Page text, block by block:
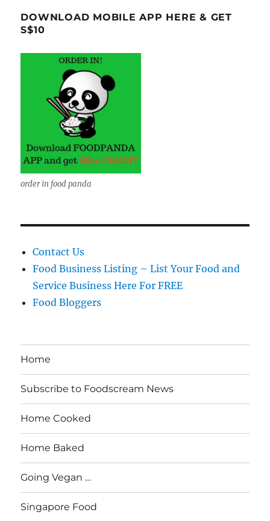
DOWNLOAD MOBILE APP HERE & GET
S$10
order in food panda
Contact Us
Food Business Listing – List Your Food and
Service Business Here For FREE
Food Bloggers
Home
Subscribe to Foodscream News
Home Cooked
Home Baked
Going Vegan …
Singapore Food